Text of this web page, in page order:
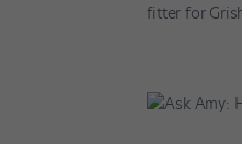
fitter for